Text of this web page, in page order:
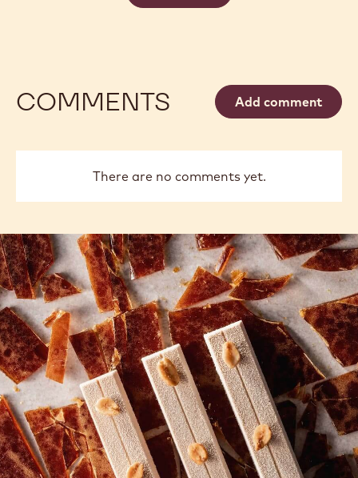
COMMENTS Add comment
There are no comments yet.